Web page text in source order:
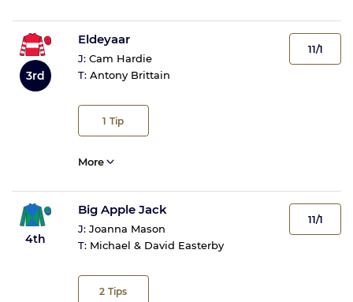
3rd
Eldeyaar
J: Cam Hardie
T: Antony Brittain
1 Tip
11/1
More
4th
Big Apple Jack
J: Joanna Mason
T: Michael & David Easterby
2 Tips
11/1